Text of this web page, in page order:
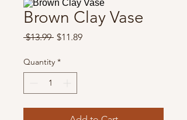
Brown Clay Vase
$13.99 Regular
$11.89Sale
Quantity *